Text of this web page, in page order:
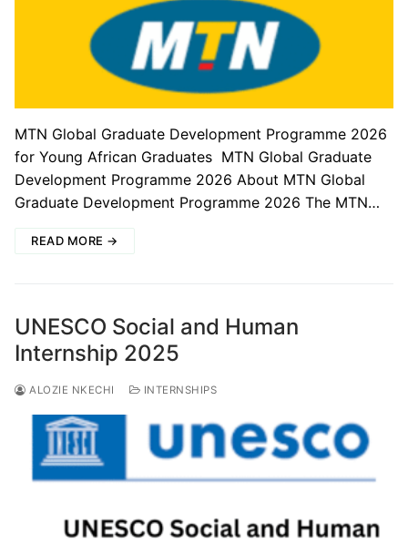
MTN Global Graduate Development Programme 2026
for Young African Graduates MTN Global Graduate
Development Programme 2026 About MTN Global
Graduate Development Programme 2026 The MTN…
READ MORE →
UNESCO Social and Human
Internship 2025
ALOZIE NKECHI INTERNSHIPS